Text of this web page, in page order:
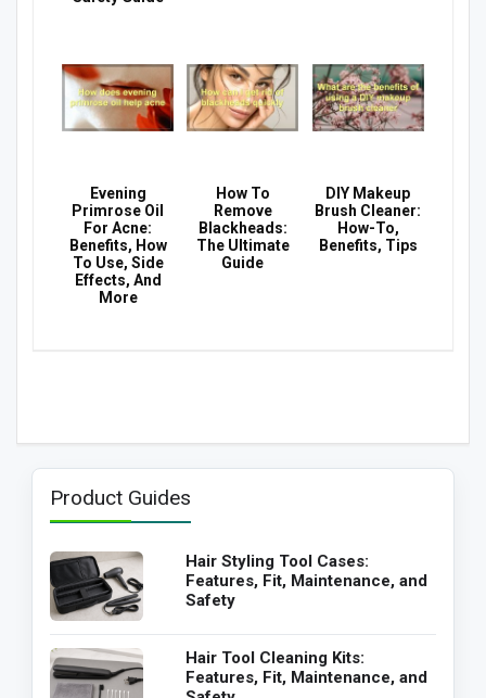
Evening
Primrose Oil
For Acne:
Benefits, How
To Use, Side
Effects, And
More
How To
Remove
Blackheads:
The Ultimate
Guide
DIY Makeup
Brush Cleaner:
How-To,
Benefits, Tips
Product Guides
Hair Styling Tool Cases:
Features, Fit, Maintenance, and
Safety
Hair Tool Cleaning Kits:
Features, Fit, Maintenance, and